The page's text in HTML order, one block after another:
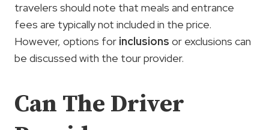
travelers should note that meals and entrance
fees are typically not included in the price.
However, options for inclusions or exclusions can
be discussed with the tour provider.
Can The Driver